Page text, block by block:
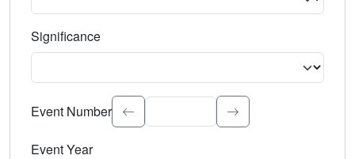
Significance
Select the event significance. Type to search.
Event Number
Event Year